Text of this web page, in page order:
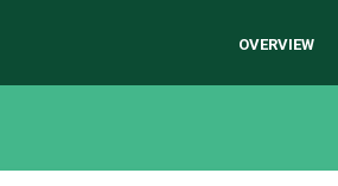
OVERVIEW